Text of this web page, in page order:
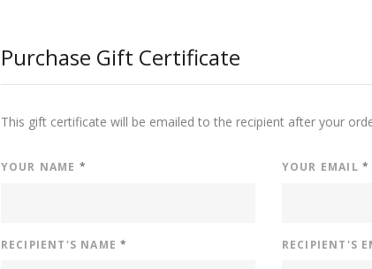
Purchase Gift Certificate
This gift certificate will be emailed to the recipient after your
YOUR NAME * YOUR EMAIL*
RECIPIENT'S NAME* RECIPIENT'S